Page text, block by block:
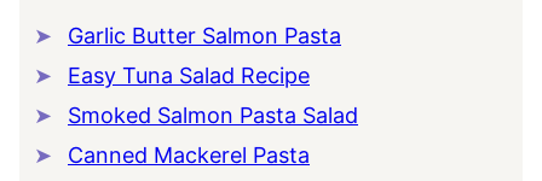
Garlic Butter Salmon Pasta
Easy Tuna Salad Recipe
Smoked Salmon Pasta Salad
Canned Mackerel Pasta